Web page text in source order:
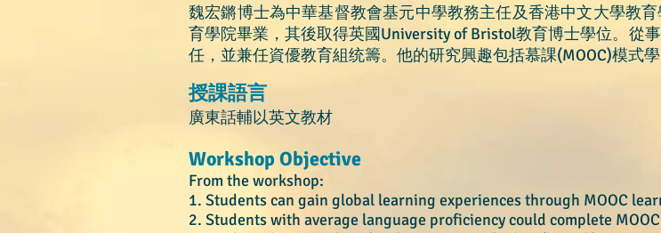
魏宏鏘博士為中華基督教會基元中學教務主任及香港中文大學教
育學院畢業，其後取得英國University of Bristol教育博士學位。從
任，並兼任資優教育組统籌。他的研究興趣包括慕課(MOOC)模式
授課語言
廣東話輔以英文教材
Workshop Objective
From the workshop:
1. Students can gain global learning experiences through MOOC
2. Students with average language proficiency could complete MOOC